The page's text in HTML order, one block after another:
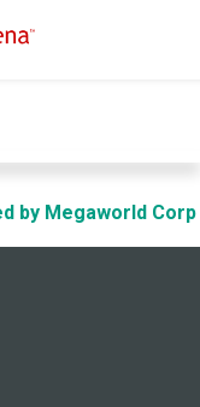
by Megaworld Corp